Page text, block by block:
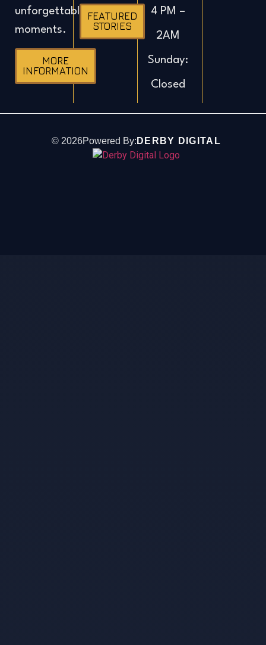
unforgettable
moments.
MORE
INFORMATION
FEATURED
STORIES
4 PM –
2AM
Sunday:
Closed
©2026Powered By: DERBY DIGITAL